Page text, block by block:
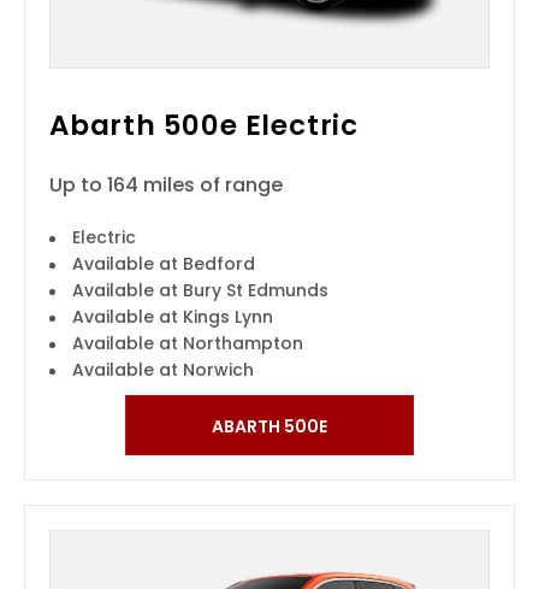
Abarth 500e Electric
Up to 164 miles of range
Electric
Available at Bedford
Available at Bury St Edmunds
Available at Kings Lynn
Available at Northampton
Available at Norwich
ABARTH 500E